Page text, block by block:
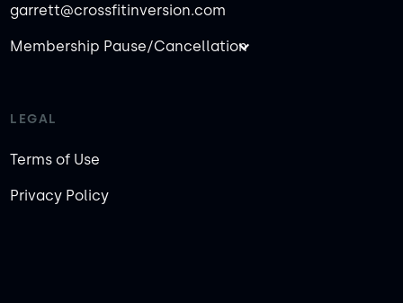
garrett@crossfitinversion.com
Membership Pause/Cancellation
LEGAL
Terms of Use
Privacy Policy